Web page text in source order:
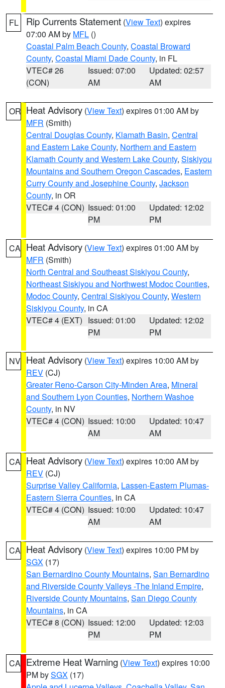
FL Rip Currents Statement (View Text) expires
07:00 AM by MFL ()
Coastal Palm Beach County, Coastal Broward
County, Coastal Miami Dade County, in FL
VTEC# 26
(CON)
Issued: 07:00
AM
Updated: 02:57
AM
OR Heat Advisory (View Text) expires 01:00 AM by
MFR (Smith)
Central Douglas County, Klamath Basin, Central
and Eastern Lake County, Northern and Eastern
Klamath County and Western Lake County, Siskiyou
Mountains and Southern Oregon Cascades, Eastern
Curry County and Josephine County, Jackson
County, in OR
VTEC# 4 (CON) Issued: 01:00
PM
Updated: 12:02
PM
CA Heat Advisory (View Text) expires 01:00 AM by
MFR (Smith)
North Central and Southeast Siskiyou County,
Northeast Siskiyou and Northwest Modoc Counties,
Modoc County, Central Siskiyou County, Western
Siskiyou County, in CA
VTEC# 4 (EXT) Issued: 01:00
PM
Updated: 12:02
PM
NV Heat Advisory (View Text) expires 10:00 AM by
REV (CJ)
Greater Reno-Carson City-Minden Area, Mineral
and Southern Lyon Counties, Northern Washoe
County, in NV
VTEC# 4 (CON) Issued: 10:00
AM
Updated: 10:47
AM
CA Heat Advisory (View Text) expires 10:00 AM by
REV (CJ)
Surprise Valley California, Lassen-Eastern Plumas-
Eastern Sierra Counties, in CA
VTEC# 4 (CON) Issued: 10:00
AM
Updated: 10:47
AM
CA Heat Advisory (View Text) expires 10:00 PM by
SGX (17)
San Bernardino County Mountains, San Bernardino
and Riverside County Valleys -The Inland Empire,
Riverside County Mountains, San Diego County
Mountains, in CA
VTEC# 8 (CON) Issued: 12:00
PM
Updated: 12:03
PM
CA Extreme Heat Warning (View Text) expires 10:00
PM bySGX (17)